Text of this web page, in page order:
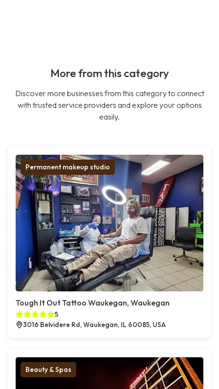
More from this category
Discover more businesses from this category to connect
with trusted service providers and explore your options
easily.
Permanent makeup studio
Tough It Out Tattoo Waukegan, Waukegan
5
3016 Belvidere Rd, Waukegan, IL 60085, USA
Beauty & Spas